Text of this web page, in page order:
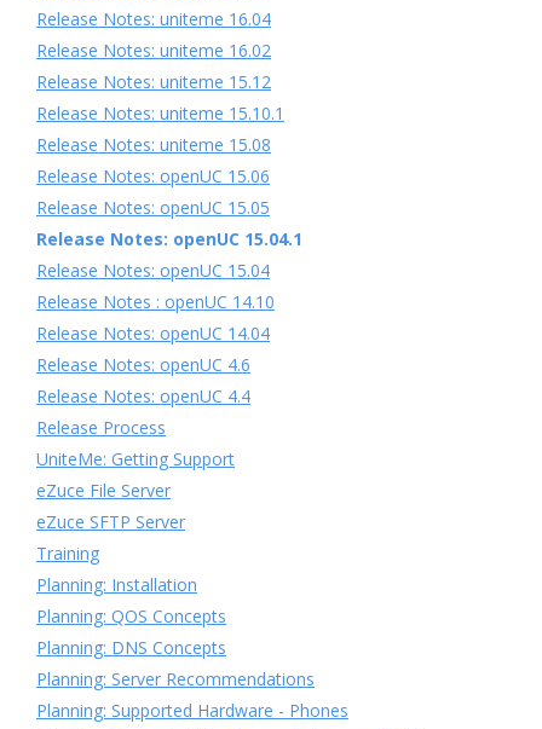
Release Notes: uniteme 16.04
Release Notes: uniteme 16.02
Release Notes: uniteme 15.12
Release Notes: uniteme 15.10.1
Release Notes: uniteme 15.08
Release Notes: openUC 15.06
Release Notes: openUC 15.05
Release Notes: openUC 15.04.1
Release Notes: openUC 15.04
Release Notes : openUC 14.10
Release Notes: openUC 14.04
Release Notes: openUC 4.6
Release Notes: openUC 4.4
Release Process
UniteMe: Getting Support
eZuce File Server
eZuce SFTP Server
Training
Planning: Installation
Planning: QOS Concepts
Planning: DNS Concepts
Planning: Server Recommendations
Planning: Supported Hardware - Phones